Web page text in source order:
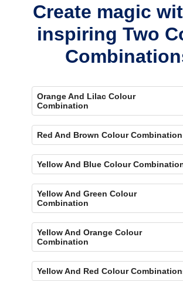
Create magic
inspiring Two
Orange And Lilac Colour
Combination
Red And Brown Colour Combination
Yellow And Blue Colour
Yellow And Green Colour
Combination
Yellow And Orange Colour
Combination
Yellow And Red Colour